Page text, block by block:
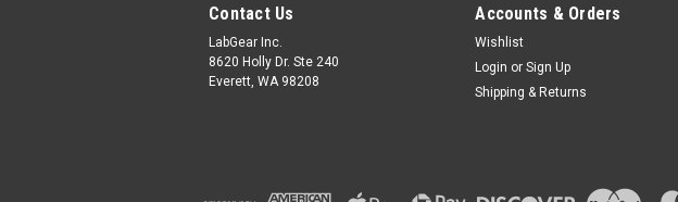
Contact Us
LabGear Inc.
8620 Holly Dr. Ste 240
Everett, WA 98208
Accounts & Orders
Wishlist
Login or Sign Up
Shipping & Returns